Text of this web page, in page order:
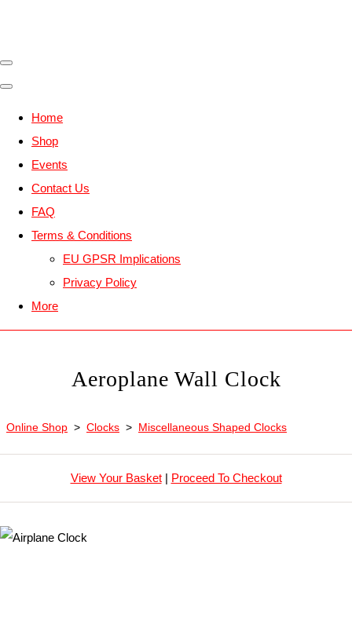
Home
Shop
Events
Contact Us
FAQ
Terms & Conditions
EU GPSR Implications
Privacy Policy
More
Aeroplane Wall Clock
Online Shop > Clocks > Miscellaneous Shaped Clocks
View Your Basket| Proceed To Checkout